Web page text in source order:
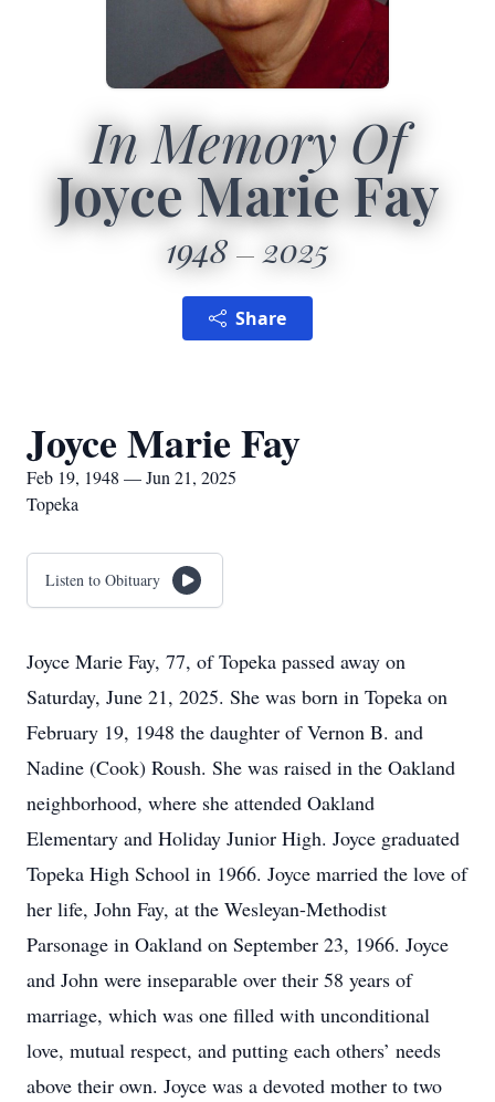
In Memory Of
Joyce Marie Fay
1948 2025
Share
Joyce Marie Fay
Feb 19, 1948 — Jun 21, 2025
Topeka
Listen to Obituary
Joyce Marie Fay, 77, of Topeka passed away on
Saturday, June 21, 2025. She was born in Topeka on
February 19, 1948 the daughter of Vernon B. and
Nadine (Cook) Roush. She was raised in the Oakland
neighborhood, where she attended Oakland
Elementary and Holiday Junior High. Joyce graduated
Topeka High School in 1966. Joyce married the love of
her life, John Fay, at the Wesleyan-Methodist
Parsonage in Oakland on September 23, 1966. Joyce
and John were inseparable over their 58 years of
marriage, which was one filled with unconditional
love, mutual respect, and putting each others’ needs
above their own. Joyce was a devoted mother to two